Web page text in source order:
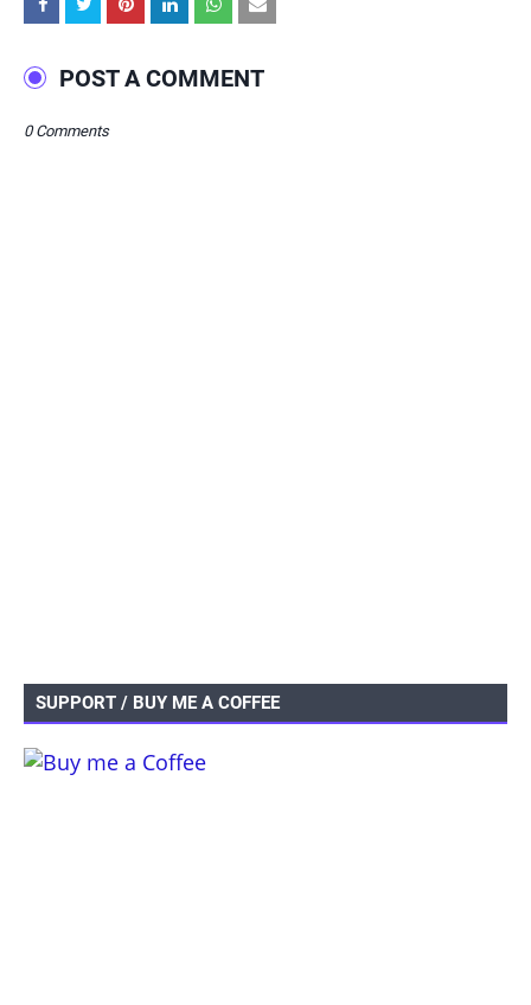
POST A COMMENT
0 Comments
SUPPORT / BUY ME A COFFEE